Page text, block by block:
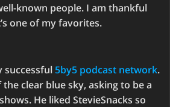
known people. I am thankful
one of my favorites.
successful 5by5 podcast network.
clear blue sky, asking to be a
He liked StevieSnacks so